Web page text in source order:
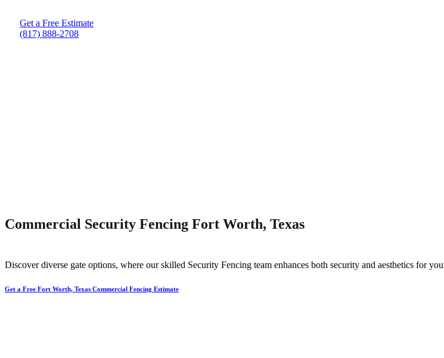
Get a Free Estimate
(817) 888-2708
Commercial Security Fencing Fort Worth, Texas
Discover diverse gate options, where our skilled Security Fencing team enhances both security and aesthetics for
Get a Free Fort Worth, Texas Commercial Fencing Estimate